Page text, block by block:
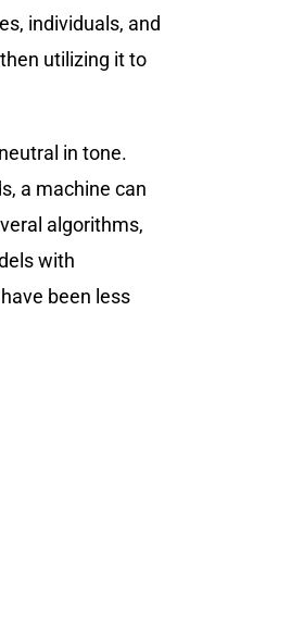
individuals, and
utilizing it to
in tone.
a machine can
algorithms,
with
been less